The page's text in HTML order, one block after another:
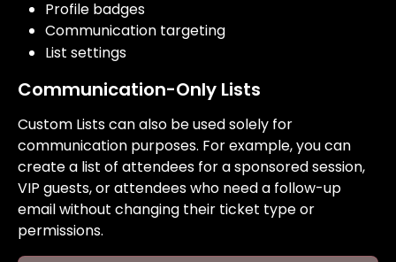
Profile badges
Communication targeting
List settings
Communication-Only Lists
Custom Lists can also be used solely for
communication purposes. For example, you can
create a list of attendees for a sponsored session,
VIP guests, or attendees who need a follow-up
email without changing their ticket type or
permissions.